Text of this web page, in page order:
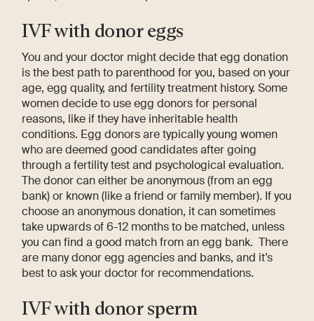
IVF with donor eggs
You and your doctor might decide that egg donation
is the best path to parenthood for you, based on your
age, egg quality, and fertility treatment history. Some
women decide to use egg donors for personal
reasons, like if they have inheritable health
conditions. Egg donors are typically young women
who are deemed good candidates after going
through a fertility test and psychological evaluation.
The donor can either be anonymous (from an egg
bank) or known (like a friend or family member). If you
choose an anonymous donation, it can sometimes
take upwards of 6-12 months to be matched, unless
you can find a good match from an egg bank. There
are many donor egg agencies and banks, and it’s
best to ask your doctor for recommendations.
IVF with donor sperm